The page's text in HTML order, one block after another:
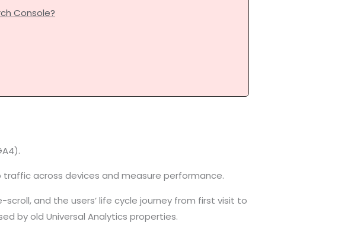
Console?
across devices and measure performance.
and the users’ life cycle journey from first visit to
by old Universal Analytics properties.